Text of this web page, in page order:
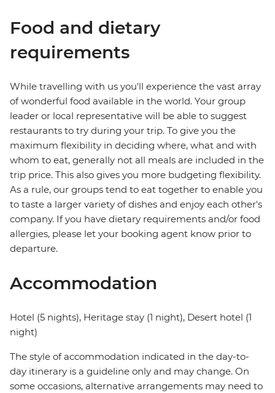
Food and dietary
requirements
While travelling with us you'll experience the vast array
of wonderful food available in the world. Your group
leader or local representative will be able to suggest
restaurants to try during your trip. To give you the
maximum flexibility in deciding where, what and with
whom to eat, generally not all meals are included in the
trip price. This also gives you more budgeting flexibility.
As a rule, our groups tend to eat together to enable you
to taste a larger variety of dishes and enjoy each other's
company. If you have dietary requirements and/or food
allergies, please let your booking agent know prior to
departure.
Accommodation
Hotel (5 nights), Heritage stay (1 night), Desert hotel (1
night)
The style of accommodation indicated in the day-to-
day itinerary is a guideline only and may change. On
some occasions, alternative arrangements may need to